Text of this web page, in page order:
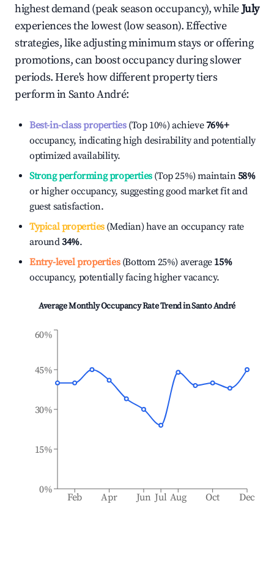
highest demand (peak season occupancy), whileJuly
experiences the lowest (low season). Effective
strategies, like adjusting minimum stays or offering
promotions, can boost occupancy during slower
periods. Here's how different property tiers
perform inSanto André:
Best-in-class properties(Top 10%) achieve76%+
occupancy, indicating high desirability and potentially
optimized availability.
Strong performing properties(Top 25%) maintain58%
or higher occupancy, suggesting good market fit and
guest satisfaction.
Typical properties(Median) have an occupancy rate
around34%.
Entry-level properties(Bottom 25%) average 15%
occupancy, potentially facing higher vacancy.
Average Monthly Occupancy Rate Trend inSanto André
Feb Apr Jun Jul Aug Oct Dec
0%
15%
30%
45%
60%